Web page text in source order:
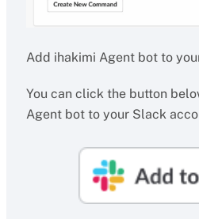
Add ihakimi Agent bot to
You can click the button
Agent bot to your Slack